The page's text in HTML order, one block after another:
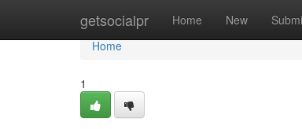
getsocialpr Home New
Home
Home
1